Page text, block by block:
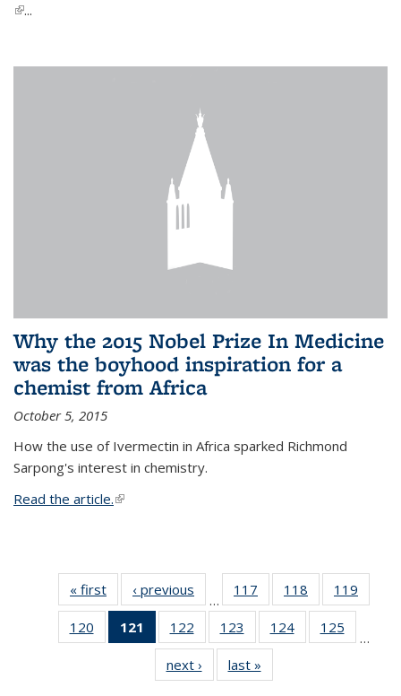
(link is external)
...
Why the 2015 Nobel Prize In Medicine
was the boyhood inspiration for a
chemist from Africa
October 5, 2015
How the use of Ivermectin in Africa sparked Richmond
Sarpong's interest in chemistry.
Read the article.(link is external)
« first News‹ previous
…
117
135
News
118
135
News
119
135
120
135
121
of 135
News
(Current
page)
122
135
News
123
135
News
124
135
125
135
…
next › Newslast »